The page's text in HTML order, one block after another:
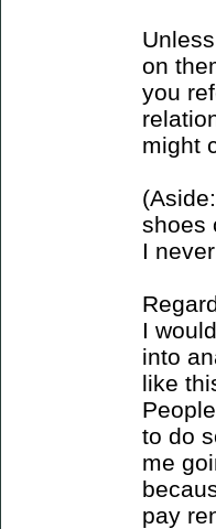
on
you
might
shoes
I
I
into
like
to do
me
pay